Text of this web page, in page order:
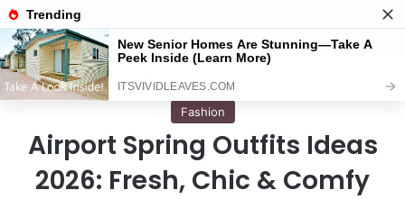
Menu
Fashion
Airport Spring Outfits Ideas
2026: Fresh, Chic & Comfy